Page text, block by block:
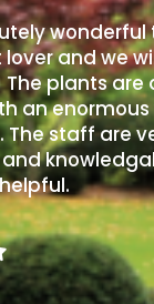
wonderful
and we
plants are
an
The staff are